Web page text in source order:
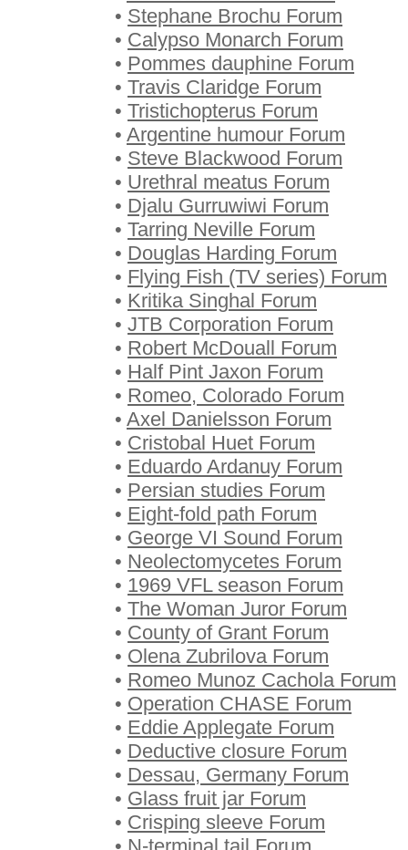
• Stephane Brochu Forum
• Calypso Monarch Forum
• Pommes dauphine Forum
• Travis Claridge Forum
• Tristichopterus Forum
• Argentine humour Forum
• Steve Blackwood Forum
• Urethral meatus Forum
• Djalu Gurruwiwi Forum
• Tarring Neville Forum
• Douglas Harding Forum
• Flying Fish (TV series) Forum
• Kritika Singhal Forum
• JTB Corporation Forum
• Robert McDouall Forum
• Half Pint Jaxon Forum
• Romeo, Colorado Forum
• Axel Danielsson Forum
• Cristobal Huet Forum
• Eduardo Ardanuy Forum
• Persian studies Forum
• Eight-fold path Forum
• George VI Sound Forum
• Neolectomycetes Forum
• 1969 VFL season Forum
• The Woman Juror Forum
• County of Grant Forum
• Olena Zubrilova Forum
• Romeo Munoz Cachola Forum
• Operation CHASE Forum
• Eddie Applegate Forum
• Deductive closure Forum
• Dessau, Germany Forum
• Glass fruit jar Forum
• Crisping sleeve Forum